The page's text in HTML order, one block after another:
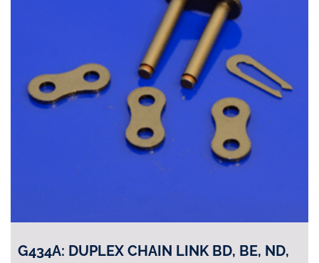
G434A: DUPLEX CHAIN LINK BD, BE, ND,